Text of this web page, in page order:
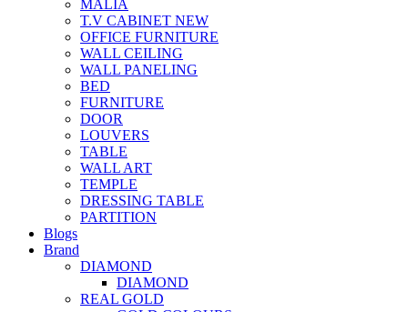
MALIA
T.V CABINET NEW
OFFICE FURNITURE
WALL CEILING
WALL PANELING
BED
FURNITURE
DOOR
LOUVERS
TABLE
WALL ART
TEMPLE
DRESSING TABLE
PARTITION
Blogs
Brand
DIAMOND
DIAMOND
REAL GOLD